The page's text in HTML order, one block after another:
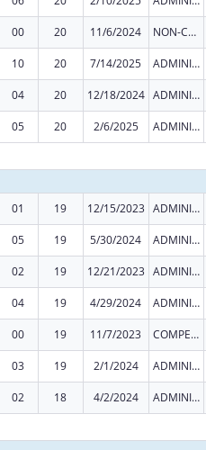
00 20 11/6/2024 NON-COMPETING CONTINUATION
10 20 7/14/2025 ADMINISTRATIVE SUPPLEMENT ( + OR - ) (DISCRETIONARY OR BLOCK AWARDS)
04 20 12/18/2024 ADMINISTRATIVE SUPPLEMENT ( + OR - ) (DISCRETIONARY OR BLOCK AWARDS)
05 20 2/6/2025 ADMINISTRATIVE SUPPLEMENT ( + OR - ) (DISCRETIONARY OR BLOCK AWARDS)
01 19 12/15/2023 ADMINISTRATIVE SUPPLEMENT ( + OR - ) (DISCRETIONARY OR BLOCK AWARDS)
05 19 5/30/2024 ADMINISTRATIVE SUPPLEMENT ( + OR - ) (DISCRETIONARY OR BLOCK AWARDS)
02 19 12/21/2023 ADMINISTRATIVE SUPPLEMENT ( + OR - ) (DISCRETIONARY OR BLOCK AWARDS)
04 19 4/29/2024 ADMINISTRATIVE SUPPLEMENT ( + OR - ) (DISCRETIONARY OR BLOCK AWARDS)
00 19 11/7/2023 COMPETING CONTINUATION
03 19 2/1/2024 ADMINISTRATIVE SUPPLEMENT ( + OR - ) (DISCRETIONARY OR BLOCK AWARDS)
02 18 4/2/2024 ADMINISTRATIVE SUPPLEMENT ( + OR - ) (DISCRETIONARY OR BLOCK AWARDS)